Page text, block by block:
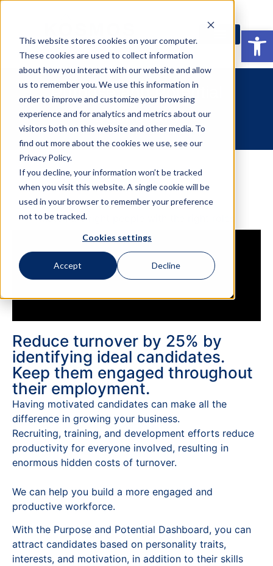
This website stores cookies on your computer.
These cookies are used to collect information
about how you interact with our website and allow
us to remember you. We use this information in
order to improve and customize your browsing
experience and for analytics and metrics about our
visitors both on this website and other media. To
find out more about the cookies we use, see our
Privacy Policy.
If you decline, your information won’t be tracked
when you visit this website. A single cookie will be
used in your browser to remember your preference
not to be tracked.
Cookies settings
Accept Decline
Purpose and Potential
Dashboard
Match the right people with the right roles
Reduce turnover by 25% by
identifying ideal candidates.
Keep them engaged throughout
their employment.
Having motivated candidates can make all the
difference in growing your business.
Recruiting, training, and development efforts reduce
productivity for everyone involved, resulting in
enormous hidden costs of turnover.
We can help you build a more engaged and
productive workforce.
With the Purpose and Potential Dashboard, you can
attract candidates based on personality traits,
interests, and motivation, in addition to their skills